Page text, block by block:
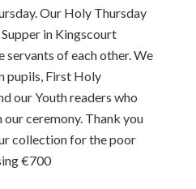
Our Holy Thursday
in Kingscourt
servants of each other. We
pupils, First Holy
our Youth readers who
ceremony. Thank you
collection for the poor
€700